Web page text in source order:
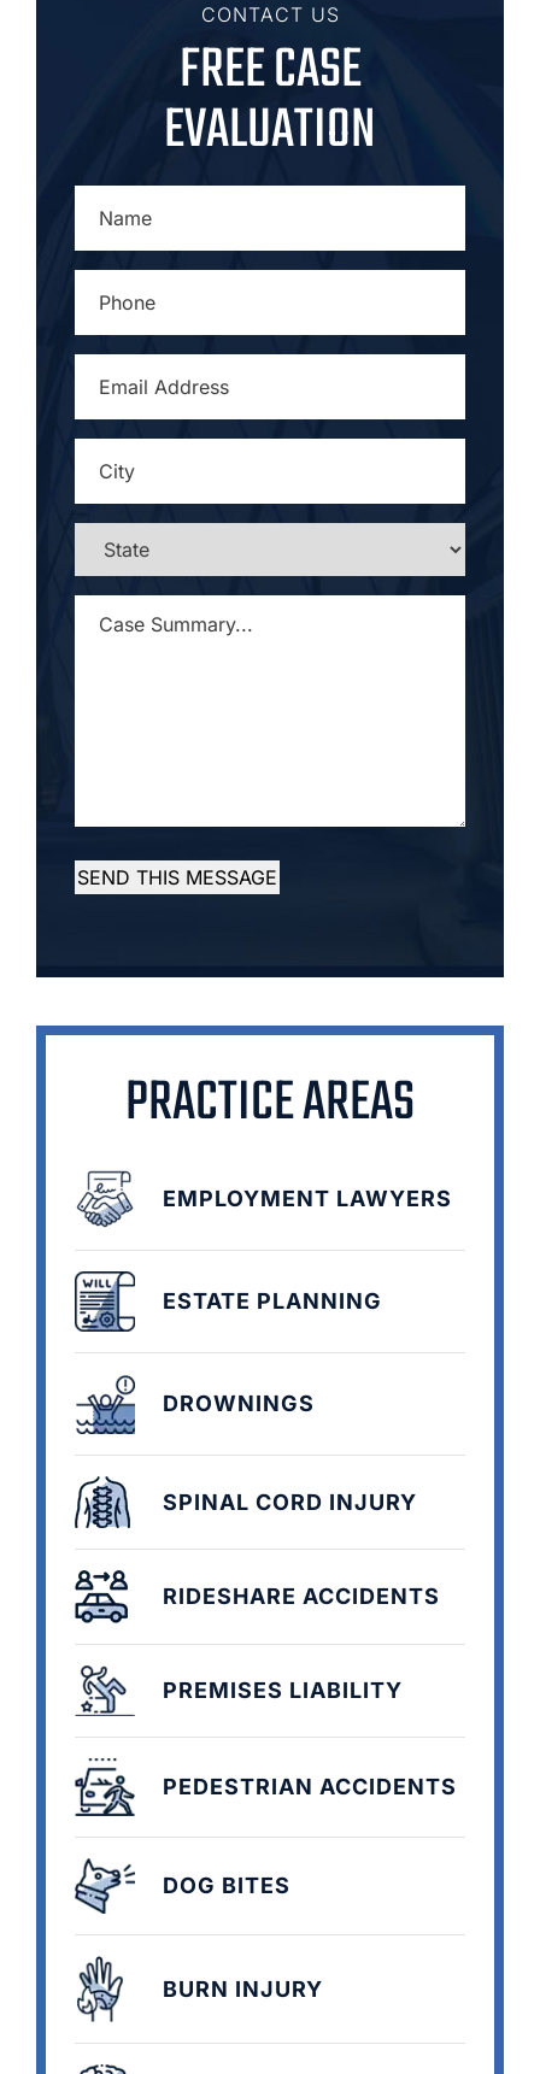
CONTACT US
FREE CASE
EVALUATION
ADDRESS*
SUMMARY... *
SEND THIS MESSAGE
PRACTICE AREAS
EMPLOYMENT LAWYERS
ESTATE PLANNING
DROWNINGS
SPINAL CORD INJURY
RIDESHARE ACCIDENTS
PREMISES LIABILITY
PEDESTRIAN ACCIDENTS
DOG BITES
BURN INJURY